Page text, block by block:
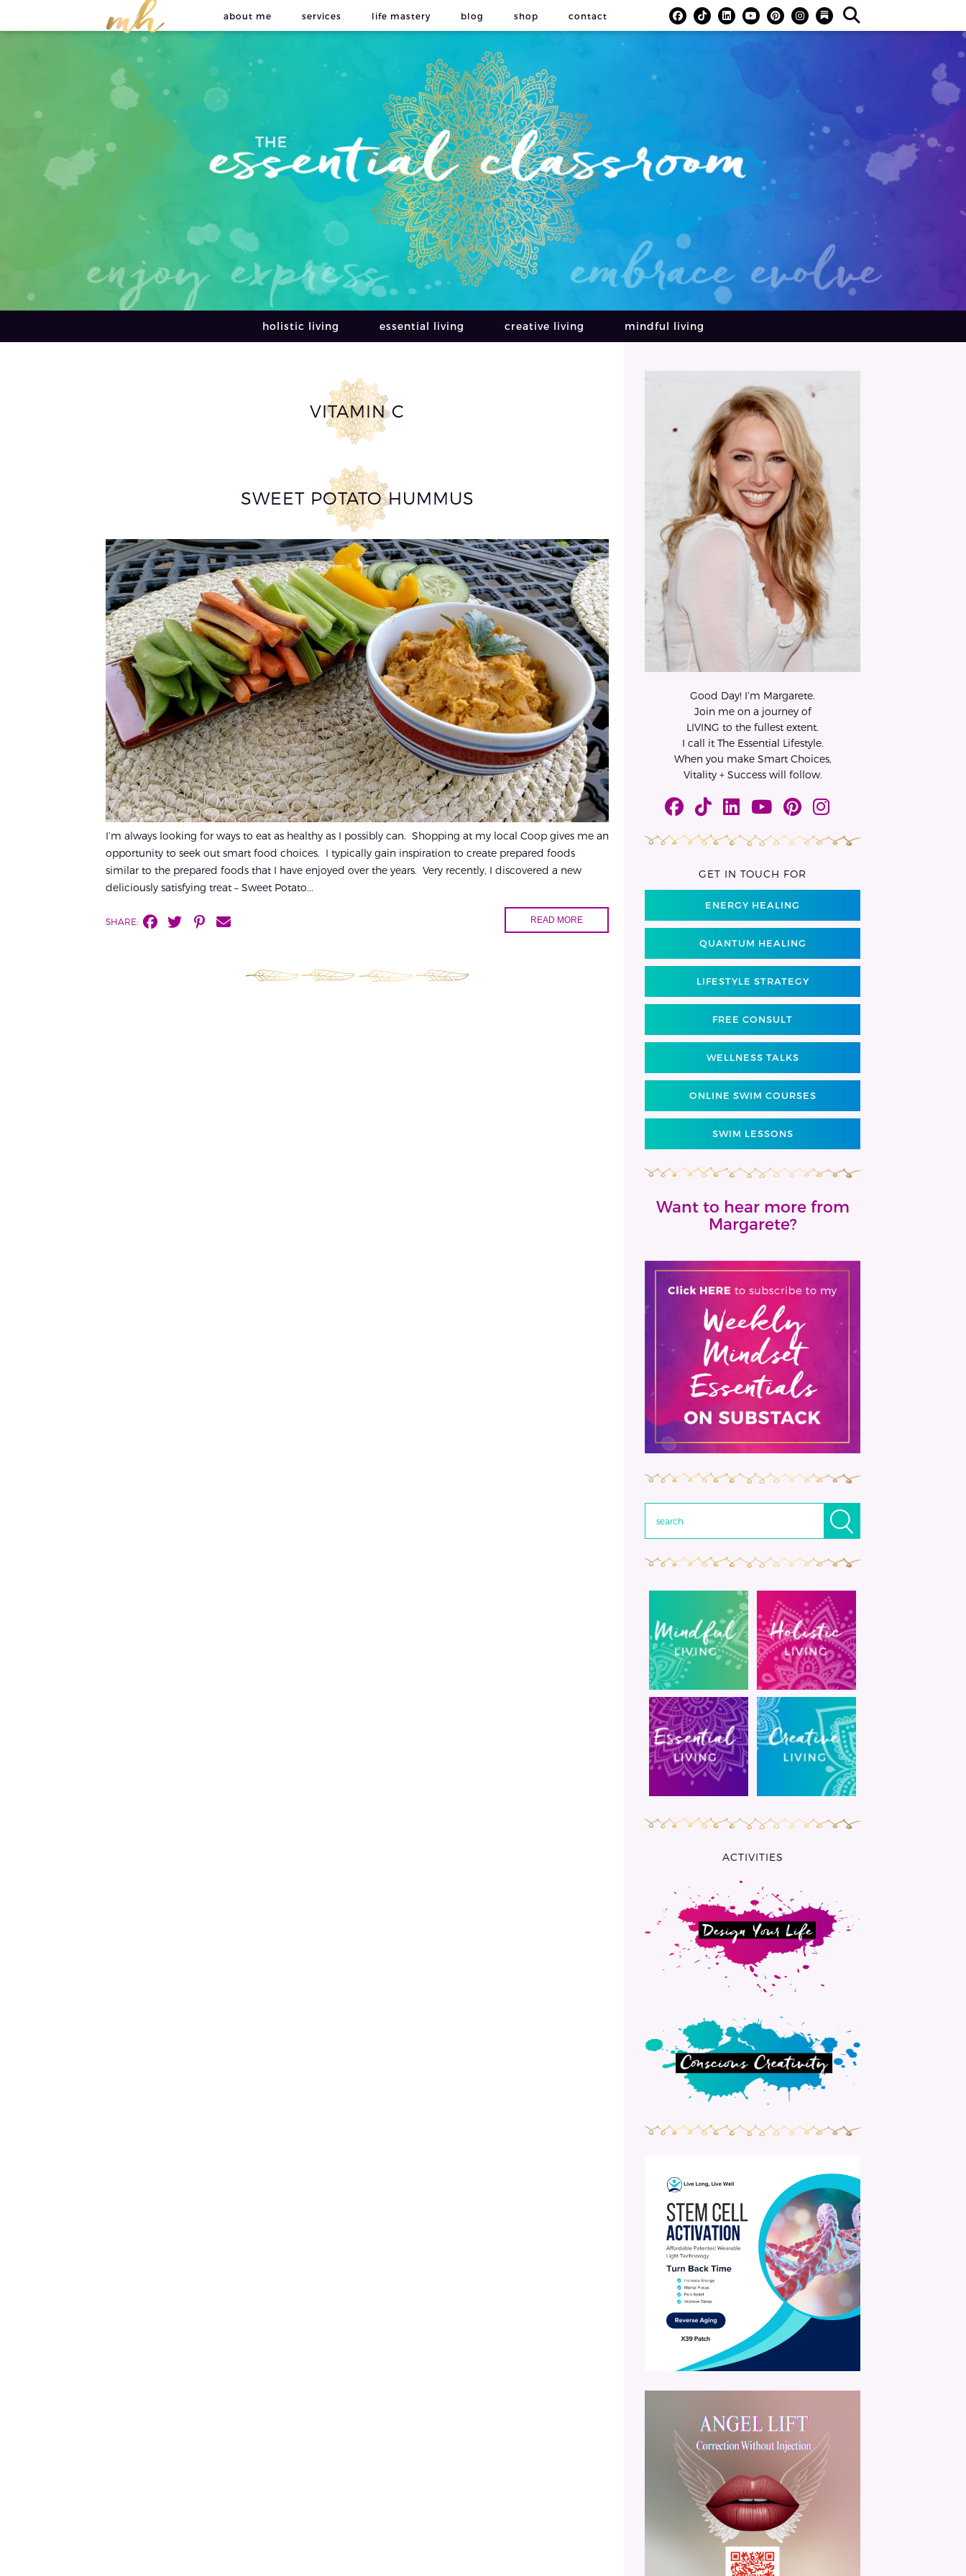
about me services life mastery blog shop contact
holistic living essential living creative living mindful living
VITAMIN C
SWEET POTATO HUMMUS
I’m always looking for ways to eat as healthy as I possibly can. Shopping at my local Coop gives me an
opportunity to seek out smart food choices. I typically gain inspiration to create prepared foods
similar to the prepared foods that I have enjoyed over the years. Very recently, I discovered a new
deliciously satisfying treat – Sweet Potato...
SHARE: READ MORE
Good Day! I’m Margarete.
Join me on a journey of
LIVING to the fullest extent.
I call it The Essential Lifestyle.
When you make Smart Choices,
Vitality + Success will follow.
GET IN TOUCH FOR
ENERGY HEALING
QUANTUM HEALING
LIFESTYLE STRATEGY
FREE CONSULT
WELLNESS TALKS
ONLINE SWIM COURSES
SWIM LESSONS
Want to hear more from
Margarete?
ACTIVITIES